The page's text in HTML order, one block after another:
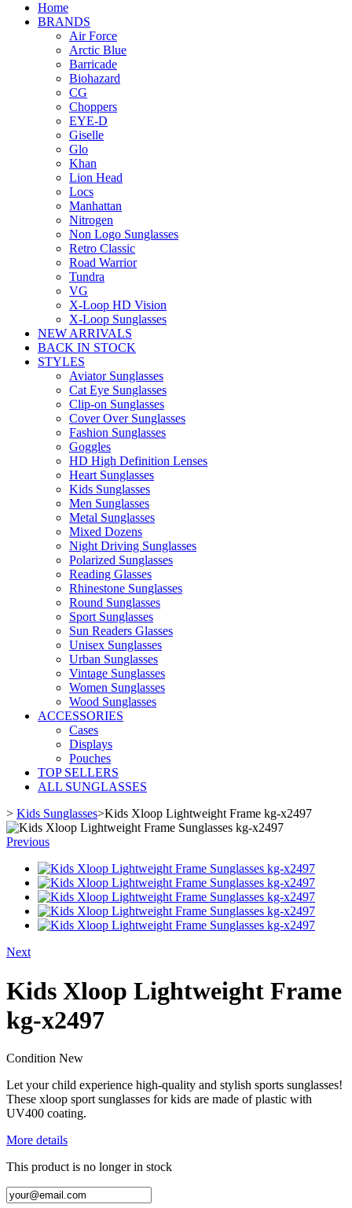
Home
BRANDS
Air Force
Arctic Blue
Barricade
Biohazard
CG
Choppers
EYE-D
Giselle
Glo
Khan
Lion Head
Locs
Manhattan
Nitrogen
Non Logo Sunglasses
Retro Classic
Road Warrior
Tundra
VG
X-Loop HD Vision
X-Loop Sunglasses
NEW ARRIVALS
BACK IN STOCK
STYLES
Aviator Sunglasses
Cat Eye Sunglasses
Clip-on Sunglasses
Cover Over Sunglasses
Fashion Sunglasses
Goggles
HD High Definition Lenses
Heart Sunglasses
Kids Sunglasses
Men Sunglasses
Metal Sunglasses
Mixed Dozens
Night Driving Sunglasses
Polarized Sunglasses
Reading Glasses
Rhinestone Sunglasses
Round Sunglasses
Sport Sunglasses
Sun Readers Glasses
Unisex Sunglasses
Urban Sunglasses
Vintage Sunglasses
Women Sunglasses
Wood Sunglasses
ACCESSORIES
Cases
Displays
Pouches
TOP SELLERS
ALL SUNGLASSES
> Kids Sunglasses>Kids Xloop Lightweight Frame kg-x2497
Previous
Next
Kids Xloop Lightweight Frame
kg-x2497
Condition New
Let your child experience high-quality and stylish sports sunglasses!
These xloop sport sunglasses for kids are made of plastic with
UV400 coating.
More details
This product is no longer in stock